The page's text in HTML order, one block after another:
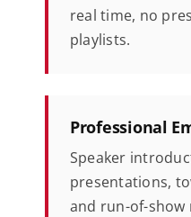
real time, no
playlists.
Professional
Speaker
presentations,
and run-of-show